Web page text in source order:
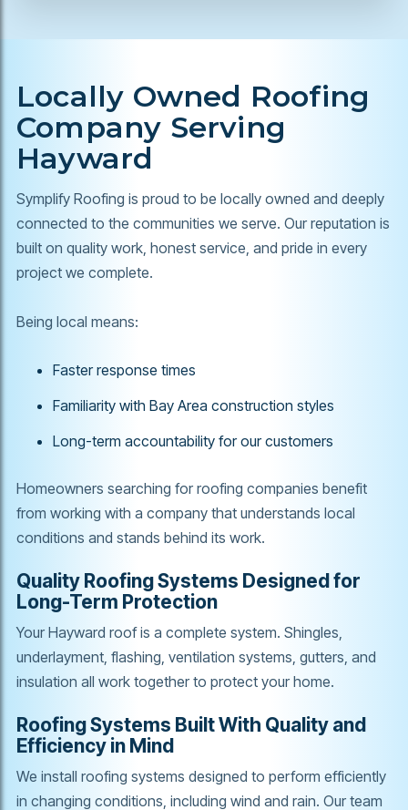
Locally Owned Roofing
Company Serving
Hayward
Symplify Roofing is proud to be locally owned and deeply
connected to the communities we serve. Our reputation is
built on quality work, honest service, and pride in every
project we complete.
Being local means:
Faster response times
Familiarity with Bay Area construction styles
Long-term accountability for our customers
Homeowners searching for roofing companies benefit
from working with a company that understands local
conditions and stands behind its work.
Quality Roofing Systems Designed for
Long-Term Protection
Your Hayward roof is a complete system. Shingles,
underlayment, flashing, ventilation systems, gutters, and
insulation all work together to protect your home.
Roofing Systems Built With Quality and
Efficiency in Mind
We install roofing systems designed to perform efficiently
in changing conditions, including wind and rain. Our team